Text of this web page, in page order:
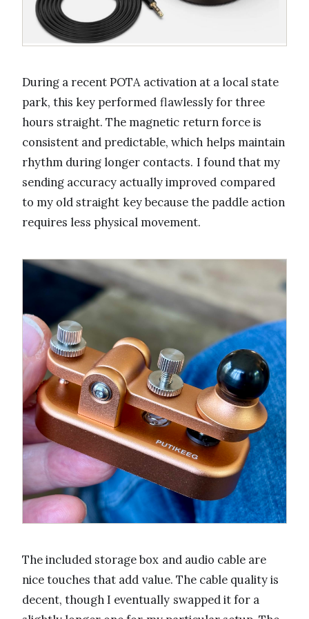
During a recent POTA activation at a local state
park, this key performed flawlessly for three
hours straight. The magnetic return force is
consistent and predictable, which helps maintain
rhythm during longer contacts. I found that my
sending accuracy actually improved compared
to my old straight key because the paddle action
requires less physical movement.
The included storage box and audio cable are
nice touches that add value. The cable quality is
decent, though I eventually swapped it for a